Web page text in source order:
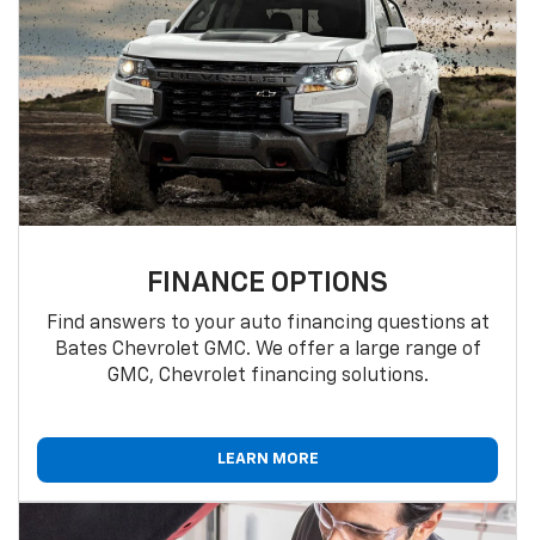
FINANCE OPTIONS
Find answers to your auto financing questions at
Bates Chevrolet GMC. We offer a large range of
GMC, Chevrolet financing solutions.
LEARN MORE